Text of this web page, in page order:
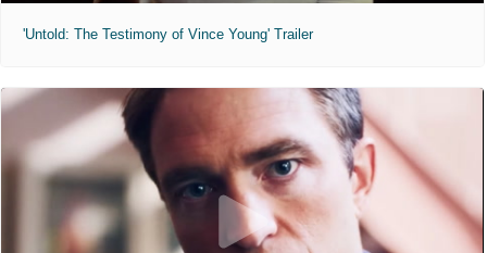
'Untold: The Testimony of Vince Young' Trailer